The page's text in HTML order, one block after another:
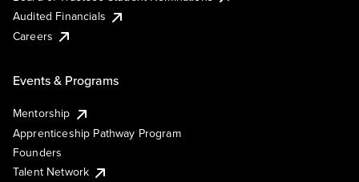
Audited Financials
Careers
Events & Programs
Mentorship
Apprenticeship Pathway Program
Founders
Talent Network